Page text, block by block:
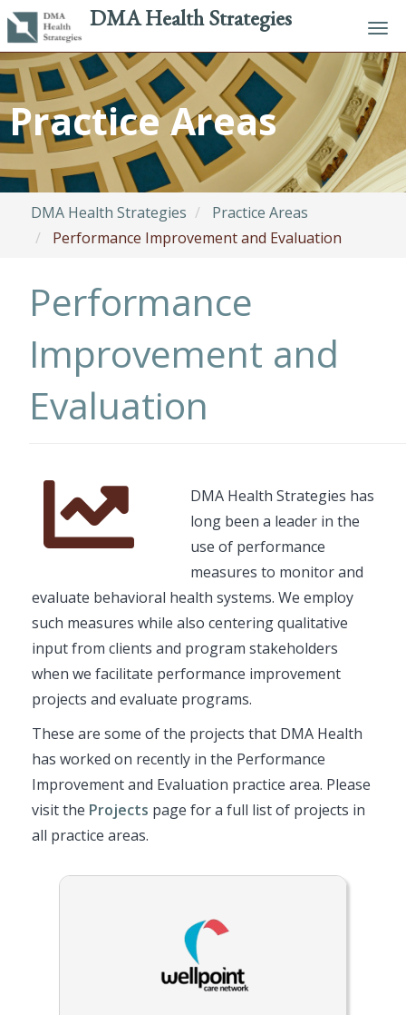
Skip
to
main
content
DMA Health Strategies
Practice Areas
DMA Health Strategies
Practice Areas
Performance Improvement and Evaluation
Performance
Improvement and
Evaluation
Font
Awesome
Icon
Description
DMA Health Strategies has
long been a leader in the
use of performance
measures to monitor and
evaluate behavioral health systems. We employ
such measures while also centering qualitative
input from clients and program stakeholders
when we facilitate performance improvement
projects and evaluate programs.
These are some of the projects that DMA Health
has worked on recently in the Performance
Improvement and Evaluation practice area. Please
visit the Projects page for a full list of projects in
all practice areas.